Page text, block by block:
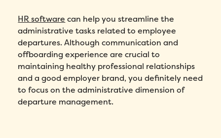
HR software can help you streamline the
administrative tasks related to employee
departures. Although communication and
offboarding experience are crucial to
maintaining healthy professional relationships
and a good employer brand, you definitely need
to focus on the administrative dimension of
departure management.